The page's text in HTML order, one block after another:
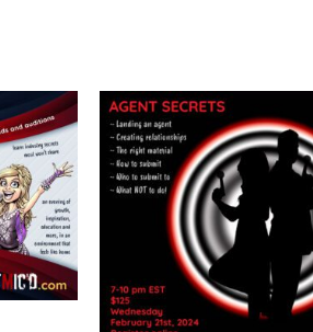
ADD TO CART
VIEW